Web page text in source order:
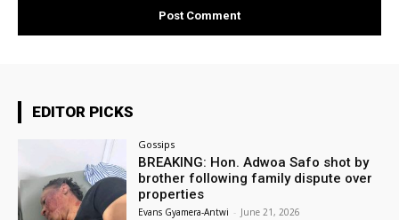
EDITOR PICKS
Gossips
BREAKING: Hon. Adwoa Safo shot by
brother following family dispute over
properties
Evans Gyamera-Antwi - June 21, 2026